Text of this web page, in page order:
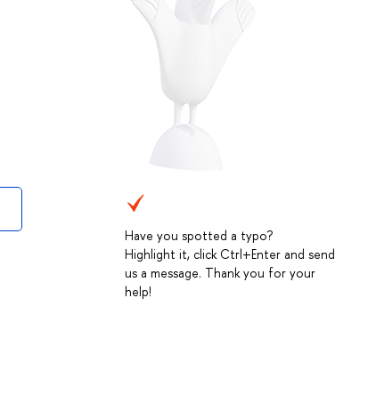
Have you spotted a typo?
Highlight it, click Ctrl+Enter and send
us a message. Thank you for your
help!